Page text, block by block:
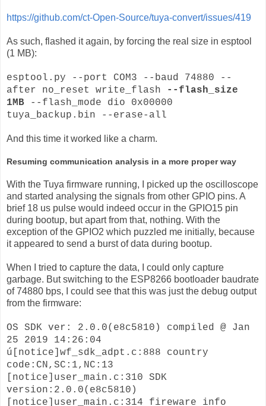
https://github.com/ct-Open-Source/tuya-convert/issues/419
As such, flashed it again, by forcing the real size in esptool
(1 MB):
esptool.py --port COM3 --baud 74880 --
after no_reset write_flash
--flash_size
1MB --flash_mode dio 0x00000
tuya_backup.bin --erase-all
And this time it worked like a charm.
Resuming communication analysis in a more proper way
With the Tuya firmware running, I picked up the oscilloscope
and started analysing the signals from other GPIO pins. A
brief 18 us pulse would indeed occur in the GPIO15 pin
during bootup, but apart from that, nothing. With the
exception of the GPIO2 which puzzled me initially, because
it appeared to send a burst of data during bootup.
When I tried to capture the data, I could only capture
garbage. But switching to the ESP8266 bootloader baudrate
of 74880 bps, I could see that this was just the debug output
from the firmware:
OS SDK ver: 2.0.0(e8c5810) compiled @ Jan
25 2019 14:26:04
ú[notice]wf_sdk_adpt.c:888 country
code:CN,SC:1,NC:13
[notice]user_main.c:310 SDK
version:2.0.0(e8c5810)
[notice]user_main.c:314 fireware info